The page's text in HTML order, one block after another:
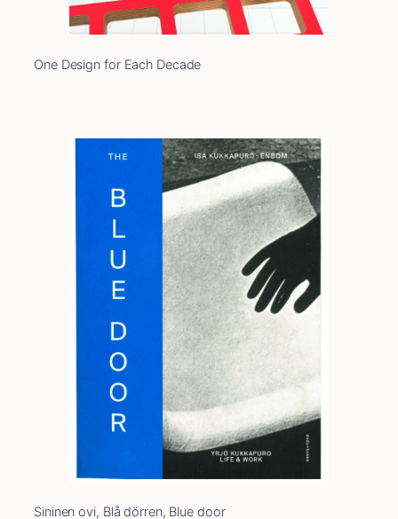
One Design for Each Decade
Sininen ovi, Blå dörren, Blue door